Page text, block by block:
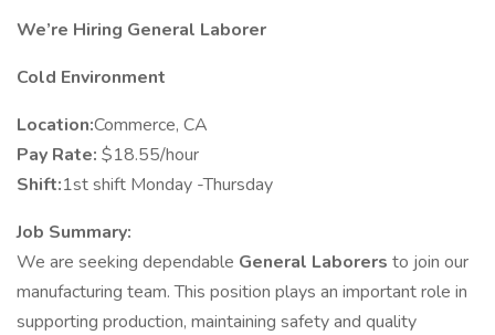
We’re Hiring General Laborer
Cold Environment
Location:Commerce, CA
Pay Rate: $18.55/hour
Shift:1st shift Monday -Thursday
Job Summary:
We are seeking dependable General Laborers to join our
manufacturing team. This position plays an important role in
supporting production, maintaining safety and quality